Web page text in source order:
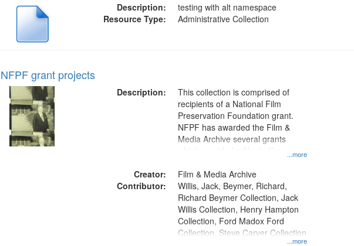
Description:
testing with alt namespace
Resource Type:
Administrative Collection
NFPF grant projects
Description:
...more
This collection is comprised of
recipients of a National Film
Preservation Foundation grant.
NFPF has awarded the Film &
Media Archive several grants
which provide for film to film
as well as the creation of digital
access copies.
Creator:
Film & Media Archive
Contributor:
...more
Willis, Jack, Beymer, Richard,
Richard Beymer Collection, Jack
Willis Collection, Henry Hampton
Collection, Ford Madox Ford
Collection, Steve Carver Collection